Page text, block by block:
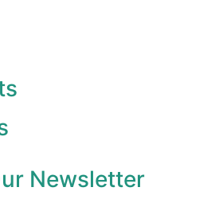
Newsletter